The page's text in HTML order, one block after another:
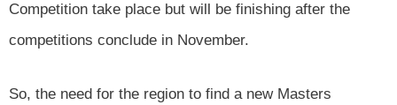
Competition take place but will be finishing after the
competitions conclude in November.
So, the need for the region to find a new Masters